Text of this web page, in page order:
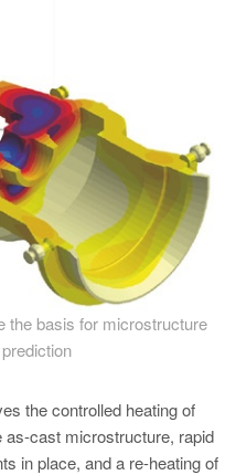
the basis for microstructure
the controlled heating of
as-cast microstructure, rapid
in place, and a re-heating of